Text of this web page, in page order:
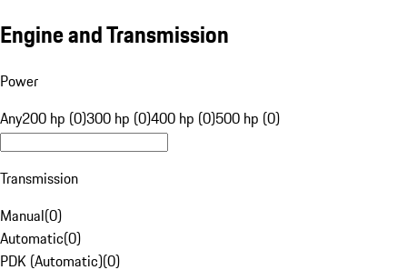
Engine and Transmission
Power
Any200 hp (0)300 hp (0)400 hp (0)500 hp (0)
Transmission
Manual(0)
Automatic(0)
PDK (Automatic)(0)